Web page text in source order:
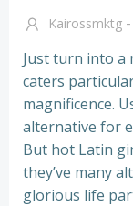
Kairossmktg -
Just turn into a
caters
magnificence.
alternative for
But hot Latin
they’ve many
glorious life